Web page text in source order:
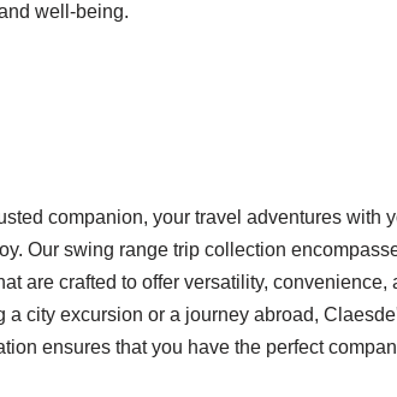
well-being.
companion, your travel adventures with
Our swing range trip collection
are crafted to offer versatility, convenience,
a city excursion or a journey abroad,
ensures that you have the perfect